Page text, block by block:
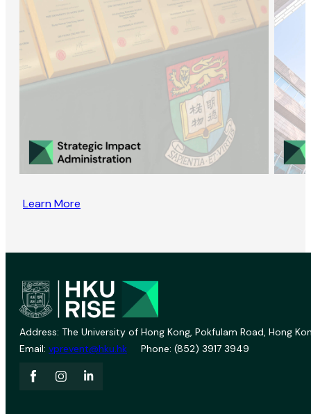
Learn More
Address: The University of Hong Kong, Pokfulam Road, Hong
Email: vprevent@hku.hk Phone: (852) 3917 3949